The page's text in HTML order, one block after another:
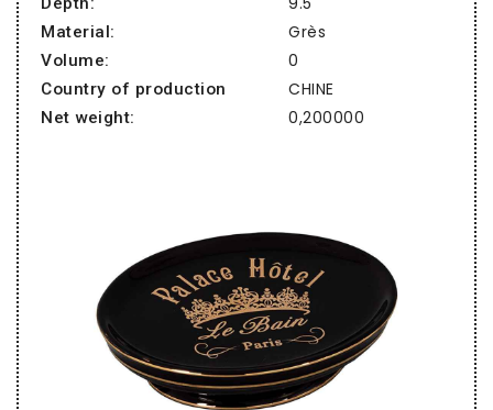
Material: Grès
Volume: 0
Country of production CHINE
Net weight: 0,200000